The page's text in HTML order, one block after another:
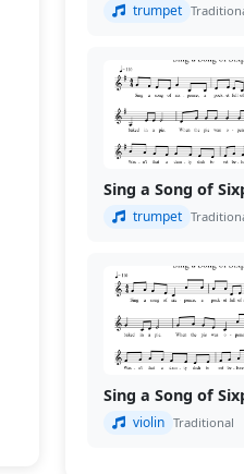
trumpet
Sing a Song of
trumpet
Sing a Song of
violin Traditional